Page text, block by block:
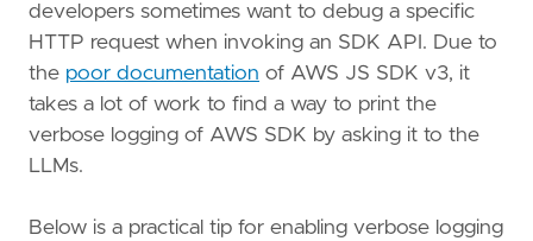
Open in Claude
Ask questions about this page
Open in ChatGPT
Ask questions about this page
developers sometimes want to debug a specific
HTTP request when invoking an SDK API. Due to
the poor documentation of AWS JS SDK v3, it
takes a lot of work to find a way to print the
verbose logging of AWS SDK by asking it to the
LLMs.
Below is a practical tip for enabling verbose logging